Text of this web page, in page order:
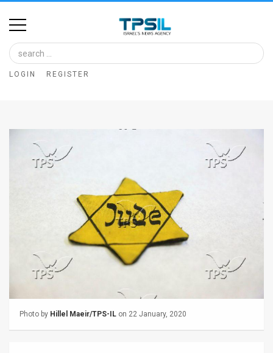
Home
Image
Bank
FAQ
LOGIN REGISTER
Photo by Hillel Maeir/TPS-IL on 22 January, 2020